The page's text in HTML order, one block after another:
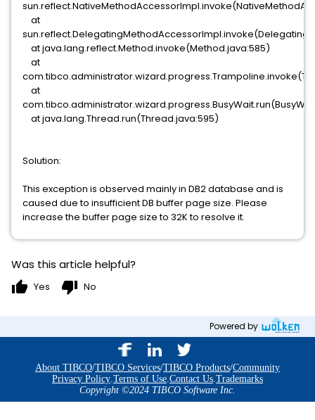
at
at java.lang.reflect.Method.invoke(Method.java:585)
at
at
at java.lang.Thread.run(Thread.java:595)
Solution:
This exception is observed mainly in DB2 database and is
caused due to insufficient DB buffer page size. Please
increase the buffer page size to 32K to resolve it.
Was this article helpful?
thumb_up Yes thumb_down No
Powered by